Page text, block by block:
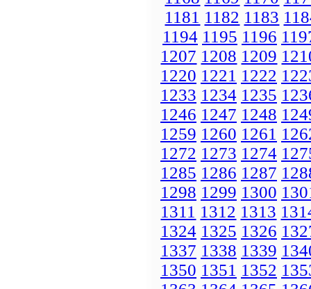
1181 1182 1183
1194 1195 1196
1207 1208 1209
1220 1221 1222
1233 1234 1235
1246 1247 1248
1259 1260 1261
1272 1273 1274
1285 1286 1287
1298 1299 1300
1311 1312 1313
1324 1325 1326
1337 1338 1339
1350 1351 1352